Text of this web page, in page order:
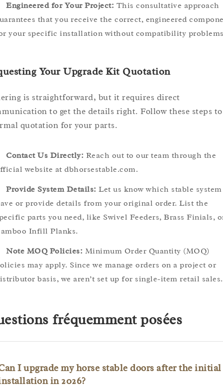
Engineered for Your Project: This consultative approach
that you receive the correct, engineered
your specific installation without compatibility
Your Upgrade Kit Quotation
is straightforward, but it requires direct
to get the details right. Follow these steps to
quotation for your parts.
Contact Us Directly: Reach out to our team through the
website at dbhorsestable.com.
Provide System Details: Let us know which stable
or provide details from your original order. List the
parts you need, like Swivel Feeders, Brass Finials,
Infill Planks.
Note MOQ Policies: Minimum Order Quantity (MOQ)
may apply. Since we manage orders on a project or
basis, we aren’t set up for single-item retail sales.
fréquemment posées
I upgrade my horse stable doors after the initial
in 2026?